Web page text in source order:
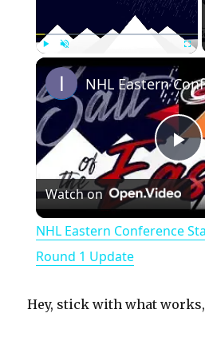
P
l
y
Watch on
NHL Eastern Conference
Round 1 Update
Hey, stick with what